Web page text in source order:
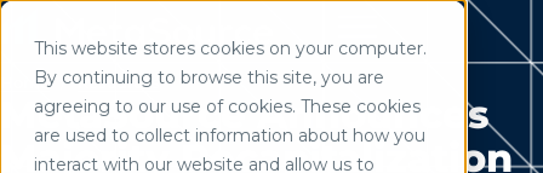
This website stores cookies on your computer.
By continuing to browse this site, you are
agreeing to our use of cookies. These cookies
are used to collect information about how you
interact with our website and allow us to
Use of search implies consent to our privacy policy
Home / Resources
MetaSource Announces
Majority Recapitalization